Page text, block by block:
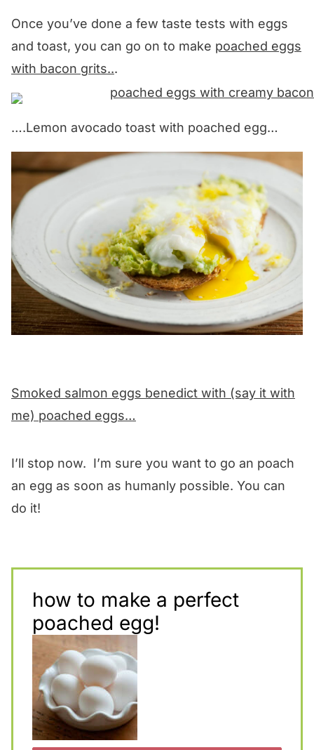
Once you’ve done a few taste tests with eggs
and toast, you can go on to make poached eggs
with bacon grits...
….Lemon avocado toast with poached egg…
Smoked salmon eggs benedict with (say it with
me) poached eggs…
I’ll stop now. I’m sure you want to go an poach
an egg as soon as humanly possible. You can
do it!
how to make a perfect
poached egg!